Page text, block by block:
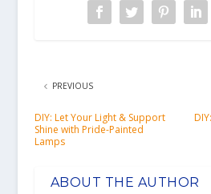
PREVIOUS
DIY: Let Your Light & Support
Shine with Pride-Painted
Lamps
ABOUT THE AUTHOR